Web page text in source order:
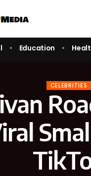
Education
CELEBRITIES